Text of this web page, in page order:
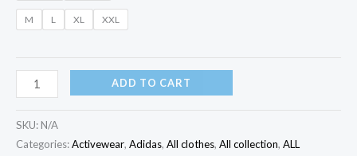
M L XL XXL
ADD TO CART
SKU: N/A
Categories:Activewear, Adidas, All clothes, All collection, ALL